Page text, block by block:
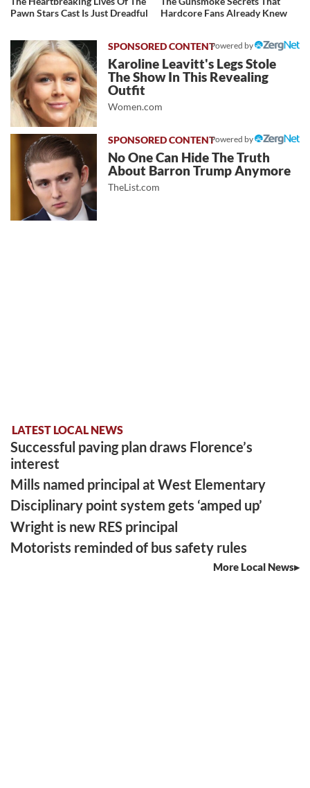
Pawn Stars Cast Is Just Dreadful
Hardcore Fans Already Knew
Powered by
Karoline Leavitt's Legs Stole
The Show In This Revealing
Outfit
Women.com
Powered by
No One Can Hide The Truth
About Barron Trump Anymore
TheList.com
LATEST LOCAL NEWS
Successful paving plan draws Florence’s
interest
Mills named principal at West Elementary
Disciplinary point system gets ‘amped up’
Wright is new RES principal
Motorists reminded of bus safety rules
More Local News